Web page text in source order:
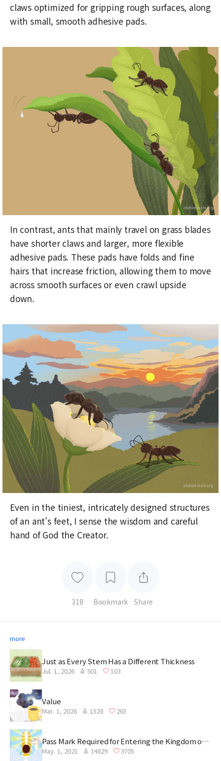
claws optimized for gripping rough surfaces, along
with small, smooth adhesive pads.
In contrast, ants that mainly travel on grass blades
have shorter claws and larger, more flexible
adhesive pads. These pads have folds and fine
hairs that increase friction, allowing them to move
across smooth surfaces or even crawl upside
down.
Even in the tiniest, intricately designed structures
of an ant’s feet, I sense the wisdom and careful
hand of God the Creator.
318 Bookmark Share
more
Just as Every Stem Has a Different Thickness
Jul. 1, 2026 501 103
Value
Mar. 1, 2026 1328 263
Pass Mark Required for Entering the Kingdom of
Heaven
May. 1, 2021 14829 3705